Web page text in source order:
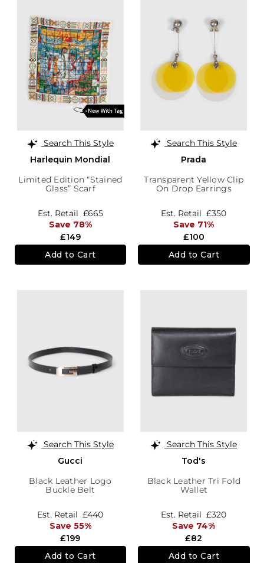
Search This Style
Harlequin Mondial
Limited Edition “Stained
Glass” Scarf
£149
Est. Retail £665
Save 78%
Add to Cart
Search This Style
Prada
Transparent Yellow Clip
On Drop Earrings
£100
Est. Retail £350
Save 71%
Add to Cart
Search This Style
Gucci
Black Leather Logo
Buckle Belt
£199
Est. Retail £440
Save 55%
Add to Cart
Search This Style
Tod's
Black Leather Tri Fold
Wallet
£82
Est. Retail £320
Save 74%
Add to Cart